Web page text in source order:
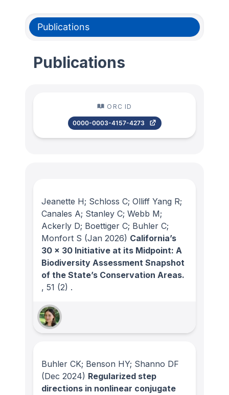
Publications
Publications
ORC ID
0000-0003-4157-4273
Jeanette H; Schloss C; Olliff Yang R;
Canales A; Stanley C; Webb M;
Ackerly D; Boettiger C; Buhler C;
Monfort S (Jan 2026) California’s
30 x 30 Initiative at its Midpoint: A
Biodiversity Assessment Snapshot
of the State’s Conservation Areas.
, 51 (2) .
Buhler CK; Benson HY; Shanno DF
(Dec 2024) Regularized step
directions in nonlinear conjugate